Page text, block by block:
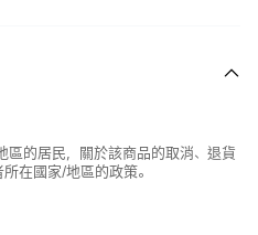
的居民，關於該商品的取消、退貨
在國家/地區的政策。